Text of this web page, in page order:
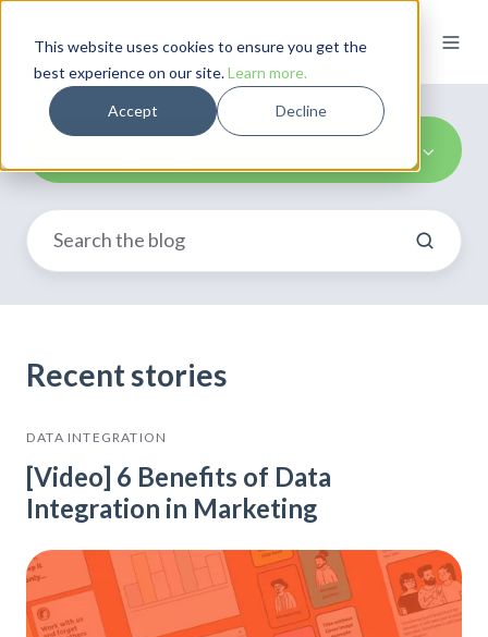
This website uses cookies to ensure you get the
best experience on our site.Learn more.
Accept Decline
Recent stories
DATA INTEGRATION
[Video] 6 Benefits of Data
Integration in Marketing